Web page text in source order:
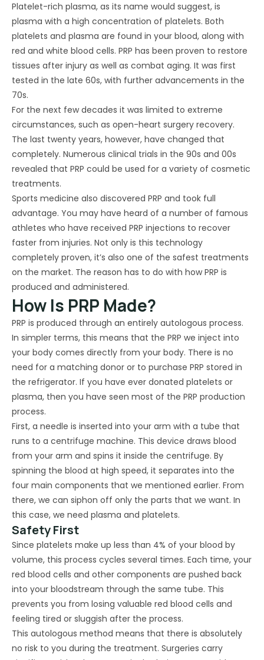
Platelet-rich plasma, as its name would suggest, is
plasma with a high concentration of platelets. Both
platelets and plasma are found in your blood, along with
red and white blood cells. PRP has been proven to restore
tissues after injury as well as combat aging. It was first
tested in the late 60s, with further advancements in the
70s.
For the next few decades it was limited to extreme
circumstances, such as open-heart surgery recovery.
The last twenty years, however, have changed that
completely. Numerous clinical trials in the 90s and 00s
revealed that PRP could be used for a variety of cosmetic
treatments.
Sports medicine also discovered PRP and took full
advantage. You may have heard of a number of famous
athletes who have received PRP injections to recover
faster from injuries. Not only is this technology
completely proven, it’s also one of the safest treatments
on the market. The reason has to do with how PRP is
produced and administered.
How Is PRP Made?
PRP is produced through an entirely autologous process.
In simpler terms, this means that the PRP we inject into
your body comes directly from your body. There is no
need for a matching donor or to purchase PRP stored in
the refrigerator. If you have ever donated platelets or
plasma, then you have seen most of the PRP production
process.
First, a needle is inserted into your arm with a tube that
runs to a centrifuge machine. This device draws blood
from your arm and spins it inside the centrifuge. By
spinning the blood at high speed, it separates into the
four main components that we mentioned earlier. From
there, we can siphon off only the parts that we want. In
this case, we need plasma and platelets.
Safety First
Since platelets make up less than 4% of your blood by
volume, this process cycles several times. Each time, your
red blood cells and other components are pushed back
into your bloodstream through the same tube. This
prevents you from losing valuable red blood cells and
feeling tired or sluggish after the process.
This autologous method means that there is absolutely
no risk to you during the treatment. Surgeries carry